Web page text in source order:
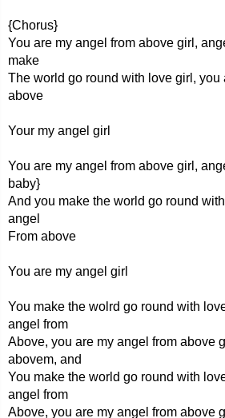
{Chorus}
You are my angel from above girl,
make
The world go round with love girl, you
above
Your my angel girl
You are my angel from above girl,
baby}
And you make the world go round
angel
From above
You are my angel girl
You make the wolrd go round with
angel from
Above, you are my angel from above
abovem, and
You make the world go round with
angel from
Above, you are my angel from above